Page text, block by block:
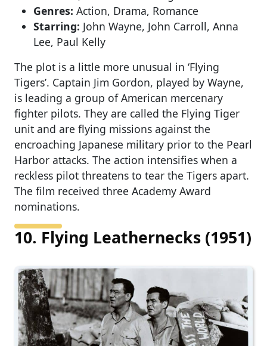
Genres: Action, Drama, Romance
Starring: John Wayne, John Carroll, Anna
Lee, Paul Kelly
The plot is a little more unusual in ‘Flying
Tigers’. Captain Jim Gordon, played by Wayne,
is leading a group of American mercenary
fighter pilots. They are called the Flying Tiger
unit and are flying missions against the
encroaching Japanese military prior to the Pearl
Harbor attacks. The action intensifies when a
reckless pilot threatens to tear the Tigers apart.
The film received three Academy Award
nominations.
10. Flying Leathernecks (1951)